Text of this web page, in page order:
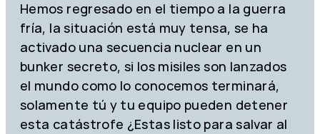
Hemos regresado en el tiempo a la guerra
fría, la situación está muy tensa, se ha
activado una secuencia nuclear en un
bunker secreto, si los misiles son lanzados
el mundo como lo conocemos terminará,
solamente tú y tu equipo pueden detener
esta catástrofe ¿Estas listo para salvar al